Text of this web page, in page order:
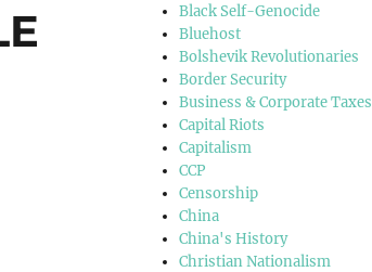
Black Self-Genocide
Bluehost
Bolshevik Revolutionaries
Border Security
Business & Corporate Taxes
Capital Riots
Capitalism
CCP
Censorship
China
China's History
Christian Nationalism